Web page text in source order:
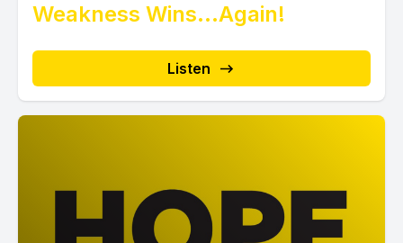
Weakness Wins...Again!
Listen